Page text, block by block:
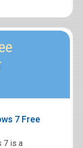
7 Free
7 is a